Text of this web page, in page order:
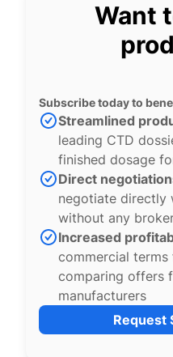
Want
Subscribe today to
Streamlined
leading CTD
finished dosage
Direct
negotiate directly
without any
Increased
commercial
comparing offers
manufacturers
Request